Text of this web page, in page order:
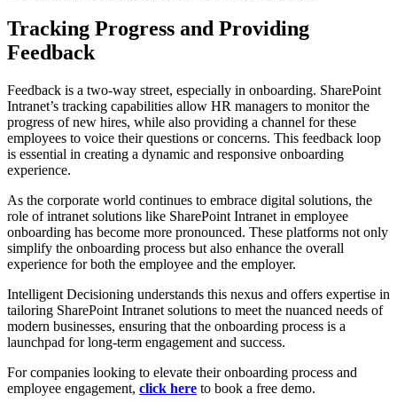
Tracking Progress and Providing
Feedback
Feedback is a two-way street, especially in onboarding. SharePoint
Intranet’s tracking capabilities allow HR managers to monitor the
progress of new hires, while also providing a channel for these
employees to voice their questions or concerns. This feedback loop
is essential in creating a dynamic and responsive onboarding
experience.
As the corporate world continues to embrace digital solutions, the
role of intranet solutions like SharePoint Intranet in employee
onboarding has become more pronounced. These platforms not only
simplify the onboarding process but also enhance the overall
experience for both the employee and the employer.
Intelligent Decisioning understands this nexus and offers expertise in
tailoring SharePoint Intranet solutions to meet the nuanced needs of
modern businesses, ensuring that the onboarding process is a
launchpad for long-term engagement and success.
For companies looking to elevate their onboarding process and
employee engagement, click here to book a free demo.